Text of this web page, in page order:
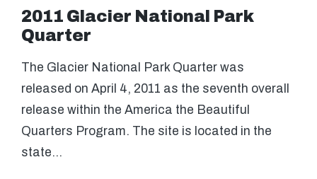
2011 Glacier National Park
Quarter
The Glacier National Park Quarter was
released on April 4, 2011 as the seventh overall
release within the America the Beautiful
Quarters Program. The site is located in the
state…